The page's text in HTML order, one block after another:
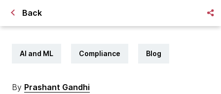
Back
AI and ML Compliance Blog
By Prashant Gandhi